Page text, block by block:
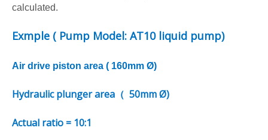
calculated.
Exmple ( Pump Model: AT10liquid pump)
Air drive piston area ( 160mm Ø)
Hydraulic plunger area（ 50mm Ø)
Actual ratio = 10:1